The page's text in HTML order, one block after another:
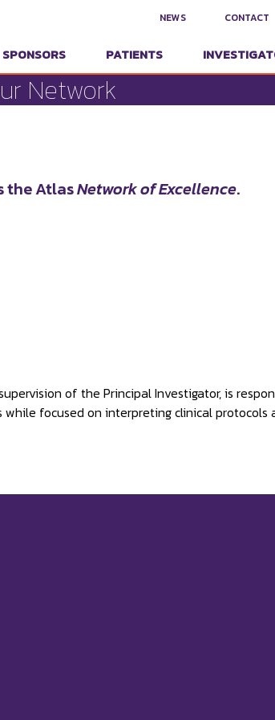
NEWS CONTACT
SPONSORS PATIENTS
Network
the AtlasNetwork of Excellence.
of the Principal Investigator, is
focused on interpreting clinical protocols